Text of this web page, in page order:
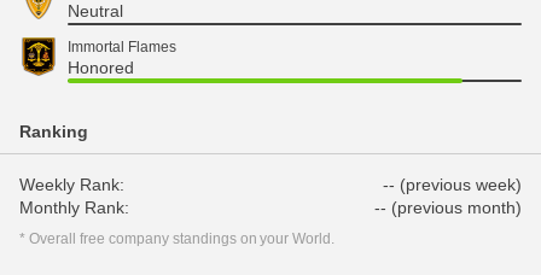
Neutral
Immortal Flames
Honored
Ranking
Weekly Rank:
-- (previous week)
Monthly Rank:
-- (previous month)
* Overall free company standings on your World.